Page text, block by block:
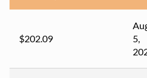
$202.09
5,